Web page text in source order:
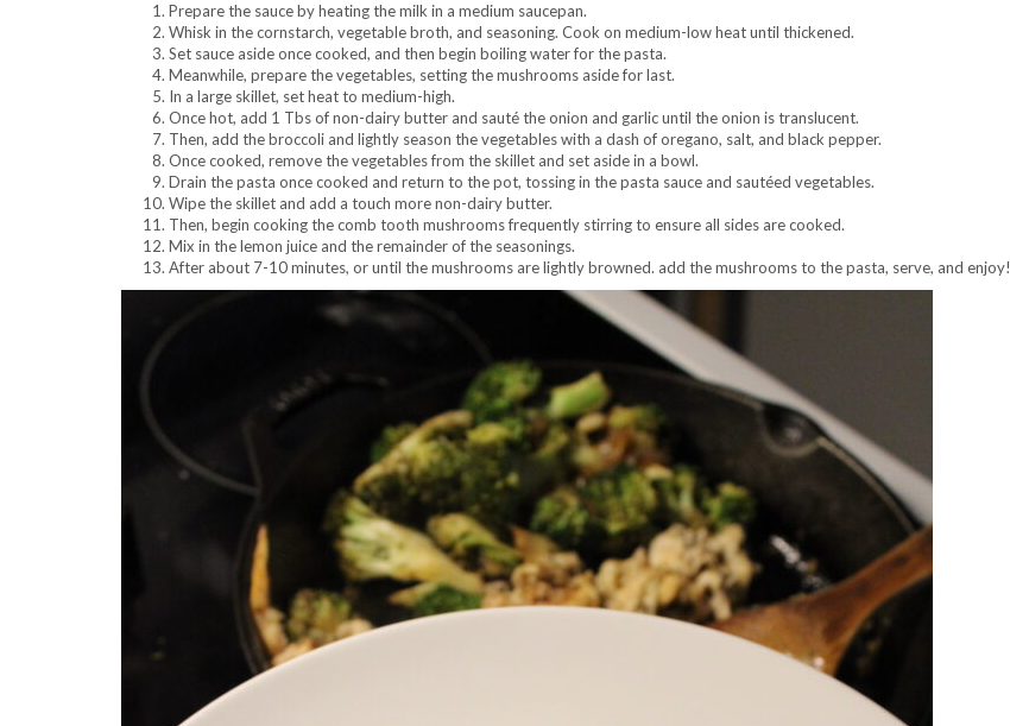
Prepare the sauce by heating the milk in a medium saucepan.
Whisk in the cornstarch, vegetable broth, and seasoning. Cook on medium-low heat until thickened.
Set sauce aside once cooked, and then begin boiling water for the pasta.
Meanwhile, prepare the vegetables, setting the mushrooms aside for last.
In a large skillet, set heat to medium-high.
Once hot, add 1 Tbs of non-dairy butter and sauté the onion and garlic until the onion is translucent.
Then, add the broccoli and lightly season the vegetables with a dash of oregano, salt, and black pepper.
Once cooked, remove the vegetables from the skillet and set aside in a bowl.
Drain the pasta once cooked and return to the pot, tossing in the pasta sauce and sautéed vegetables.
Wipe the skillet and add a touch more non-dairy butter.
Then, begin cooking the comb tooth mushrooms frequently stirring to ensure all sides are cooked.
Mix in the lemon juice and the remainder of the seasonings.
After about 7-10 minutes, or until the mushrooms are lightly browned. add the mushrooms to the pasta, serve, and enjoy!